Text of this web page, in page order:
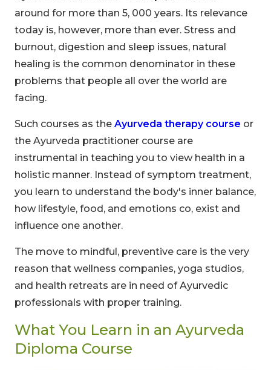
around for more than 5, 000 years. Its relevance
today is, however, more than ever. Stress and
burnout, digestion and sleep issues, natural
healing is the common denominator in these
problems that people all over the world are
facing.
Such courses as the Ayurveda therapy course or
the Ayurveda practitioner course are
instrumental in teaching you to view health in a
holistic manner. Instead of symptom treatment,
you learn to understand the body's inner balance,
how lifestyle, food, and emotions co, exist and
influence one another.
The move to mindful, preventive care is the very
reason that wellness companies, yoga studios,
and health retreats are in need of Ayurvedic
professionals with proper training.
What You Learn in an Ayurveda
Diploma Course